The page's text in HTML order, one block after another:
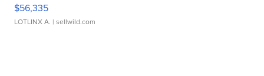
$56,335
LOTLINX A. | sellwild.com